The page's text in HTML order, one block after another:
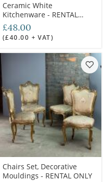
Ceramic White
Kitchenware - RENTAL
ONLY
£48.00
(£40.00 + VAT)
Chairs Set, Decorative
Mouldings - RENTAL ONLY